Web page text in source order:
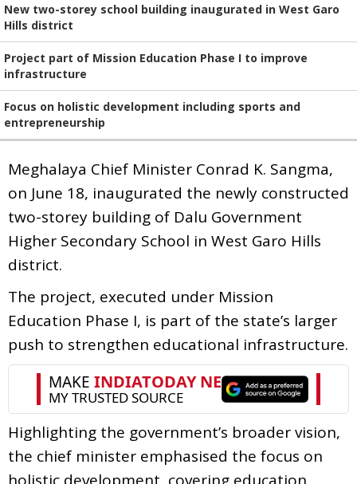
New two-storey school building inaugurated in West Garo
Hills district
Project part of Mission Education Phase I to improve
infrastructure
Focus on holistic development including sports and
entrepreneurship
Meghalaya Chief Minister Conrad K. Sangma,
on June 18, inaugurated the newly constructed
two-storey building of Dalu Government
Higher Secondary School in West Garo Hills
district.
The project, executed under Mission
Education Phase I, is part of the state’s larger
push to strengthen educational infrastructure.
Highlighting the government’s broader vision,
the chief minister emphasised the focus on
holistic development, covering education,